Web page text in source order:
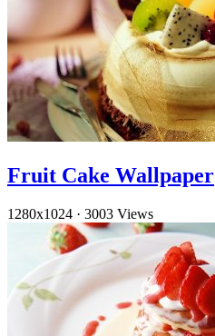
Fruit Cake Wallpaper
1280x1024 · 3003 Views